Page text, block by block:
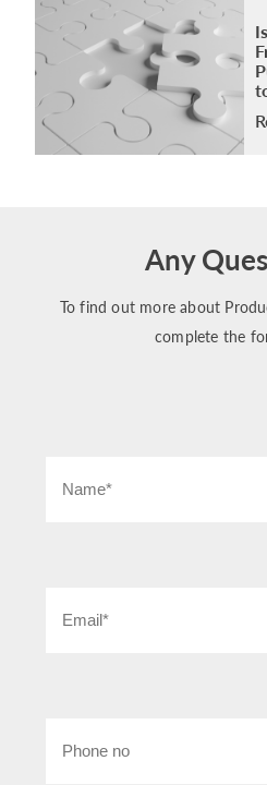
Any
To find out more about
complete the